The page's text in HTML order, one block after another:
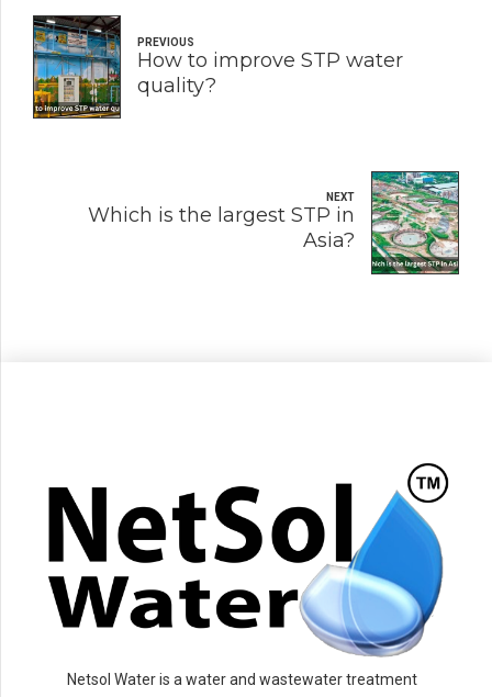
PREVIOUS
How to improve STP water
quality?
NEXT
Which is the largest STP in
Asia?
Netsol Water is a water and wastewater treatment